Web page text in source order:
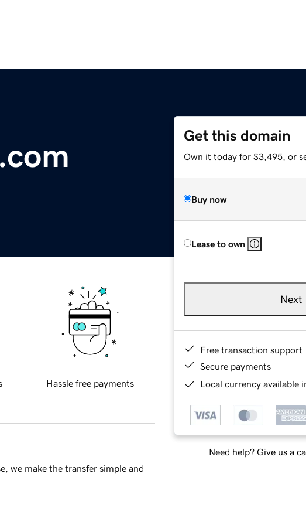
Get this domain
Own it today for $3,495, or
Buy now
Lease to own
Next
Free transaction support
Secure payments
Local currency available
Need help? Give us a
Hassle free payments
we make the transfer simple and